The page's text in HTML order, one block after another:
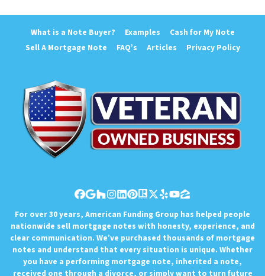
What is a Note Buyer? Examples
Cash for My Note
Sell A Mortgage Note
FAQ’s Articles Privacy Policy
Facebook
Google Business
Houzz
Instagram
LinkedIn
Pinterest
Realtor
Twitter
YelpYouTube
Zillow
For over 30 years, American Funding Group has helped people
nationwide sell mortgage notes with honesty, experience, and
clear communication. We’ve purchased thousands of mortgage
notes and understand that every situation is unique. Whether
you have a performing mortgage note, inherited a note,
received one through a divorce, or simply want to turn future